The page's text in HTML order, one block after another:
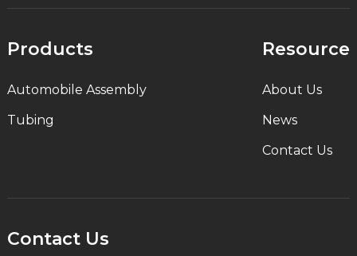
Products
Automobile Assembly
Tubing
Resource
About Us
News
Contact Us
Contact Us